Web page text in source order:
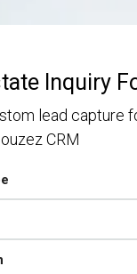
Inquiry
lead capture
CRM